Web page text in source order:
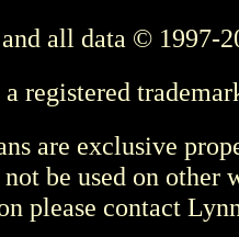
all data © 1997-
registered
are exclusive
be used on other
please contact